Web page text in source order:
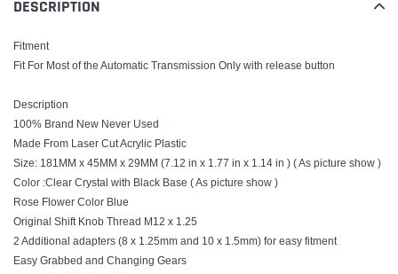
cart
DESCRIPTION
Fitment
Fit For Most of the Automatic Transmission Only with release button
Description
100% Brand New Never Used
Made From Laser Cut Acrylic Plastic
Size: 181MM x 45MM x 29MM (7.12 in x 1.77 in x 1.14 in ) ( As picture show )
Color :Clear Crystal with Black Base ( As picture show )
Rose Flower Color Blue
Original Shift Knob Thread M12 x 1.25
2 Additional adapters (8 x 1.25mm and 10 x 1.5mm) for easy fitment
Easy Grabbed and Changing Gears